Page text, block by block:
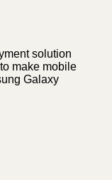
solution
make mobile
Galaxy